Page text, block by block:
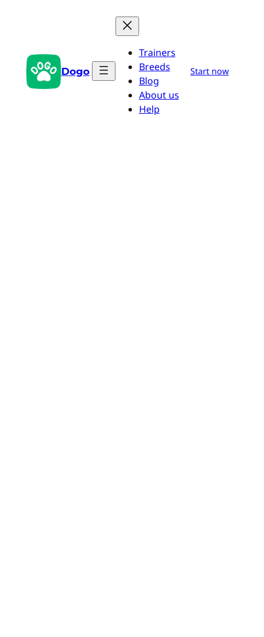
Dogo
Trainers
Breeds
Blog
About us
Help
Start now